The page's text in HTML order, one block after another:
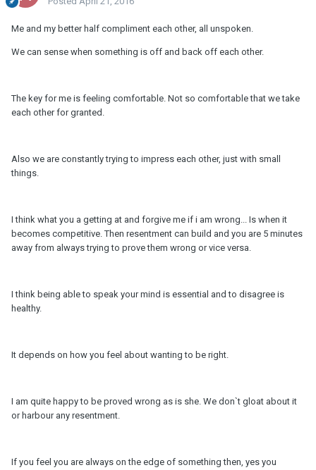
Me and my better half compliment each other, all unspoken.
We can sense when something is off and back off each other.
The key for me is feeling comfortable. Not so comfortable that we take
each other for granted.
Also we are constantly trying to impress each other, just with small
things.
I think what you a getting at and forgive me if i am wrong... Is when it
becomes competitive. Then resentment can build and you are 5 minutes
away from always trying to prove them wrong or vice versa.
I think being able to speak your mind is essential and to disagree is
healthy.
It depends on how you feel about wanting to be right.
I am quite happy to be proved wrong as is she. We don`t gloat about it
or harbour any resentment.
If you feel you are always on the edge of something then, yes you